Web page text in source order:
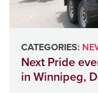
CATEGORIES:
Next Pride
in Winnipeg,